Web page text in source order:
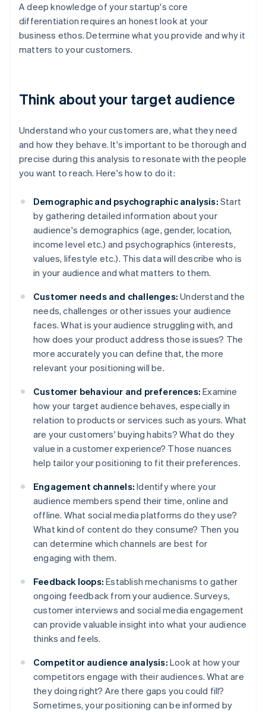
A deep knowledge of your startup's core
differentiation requires an honest look at your
business ethos. Determine what you provide and why it
matters to your customers.
Think about your target audience
Understand who your customers are, what they need
and how they behave. It's important to be thorough and
precise during this analysis to resonate with the people
you want to reach. Here's how to do it:
Demographic and psychographic analysis: Start
by gathering detailed information about your
audience's demographics (age, gender, location,
income level etc.) and psychographics (interests,
values, lifestyle etc.). This data will describe who is
in your audience and what matters to them.
Customer needs and challenges: Understand the
needs, challenges or other issues your audience
faces. What is your audience struggling with, and
how does your product address those issues? The
more accurately you can define that, the more
relevant your positioning will be.
Customer behaviour and preferences: Examine
how your target audience behaves, especially in
relation to products or services such as yours. What
are your customers' buying habits? What do they
value in a customer experience? Those nuances
help tailor your positioning to fit their preferences.
Engagement channels: Identify where your
audience members spend their time, online and
offline. What social media platforms do they use?
What kind of content do they consume? Then you
can determine which channels are best for
engaging with them.
Feedback loops: Establish mechanisms to gather
ongoing feedback from your audience. Surveys,
customer interviews and social media engagement
can provide valuable insight into what your audience
thinks and feels.
Competitor audience analysis: Look at how your
competitors engage with their audiences. What are
they doing right? Are there gaps you could fill?
Sometimes, your positioning can be informed by